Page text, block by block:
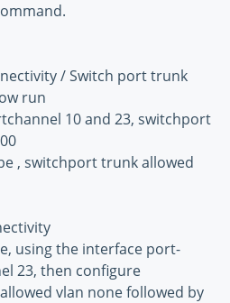
/ Switch port trunk
run
10 and 23, switchport
, switchport trunk allowed
using the interface port-
23, then configure
vlan none followed by